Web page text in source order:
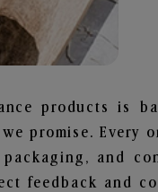
products is
promise. Every
and
feedback and